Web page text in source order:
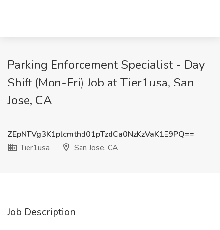
Parking Enforcement Specialist - Day
Shift (Mon-Fri) Job at Tier1usa, San
Jose, CA
ZEpNTVg3K1plcmthd01pTzdCa0NzKzVaK1E9PQ==
Tier1usa
San Jose, CA
Job Description